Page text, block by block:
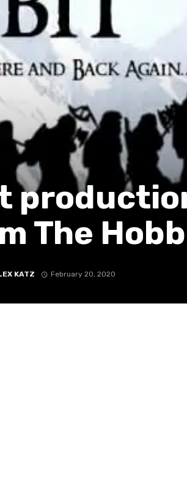
The
KATZ February 20, 2020